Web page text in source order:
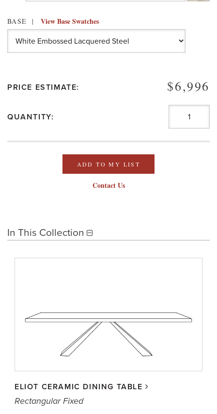
BASE View Base Swatches
PRICE ESTIMATE: $6,996
QUANTITY:
ADD TO MY LIST
Contact Us
In This Collection
ELIOT CERAMIC DINING TABLE
Rectangular Fixed